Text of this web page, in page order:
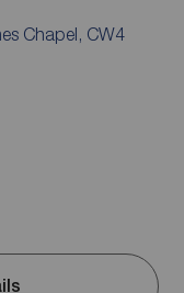
Chapel, CW4